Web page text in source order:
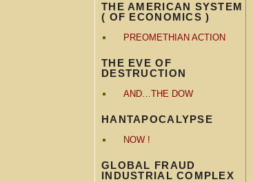
THE AMERICAN SYSTEM
( OF ECONOMICS )
PREOMETHIAN ACTION
THE EVE OF
DESTRUCTION
AND…THE DOW
HANTAPOCALYPSE
NOW !
GLOBAL FRAUD
INDUSTRIAL COMPLEX